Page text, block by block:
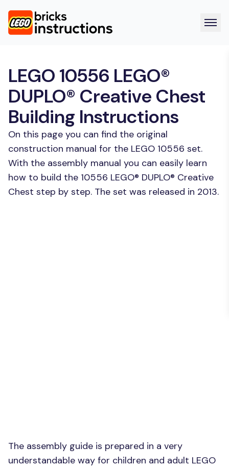
LEGO 10556 LEGO®
DUPLO® Creative Chest
Building Instructions
On this page you can find the original
construction manual for the LEGO 10556 set.
With the assembly manual you can easily learn
how to build the 10556 LEGO® DUPLO® Creative
Chest step by step. The set was released in 2013.
The assembly guide is prepared in a very
understandable way for children and adult LEGO